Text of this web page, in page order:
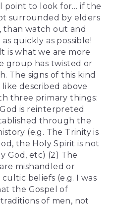
point to look for… if the
surrounded by elders
than watch out and
quickly as possible!
is what we are more
group has twisted or
The signs of this kind
described above
three primary things:
is reinterpreted
through the
(e.g. The Trinity is
the Holy Spirit is not
God, etc) (2) The
mishandled or
beliefs (e.g. I was
the Gospel of
of men, not